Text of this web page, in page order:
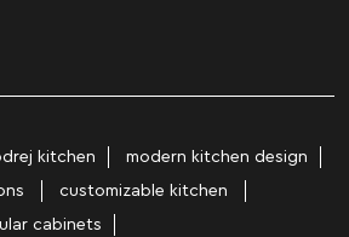
kitchen
modern kitchen design
customizable kitchen
cabinets